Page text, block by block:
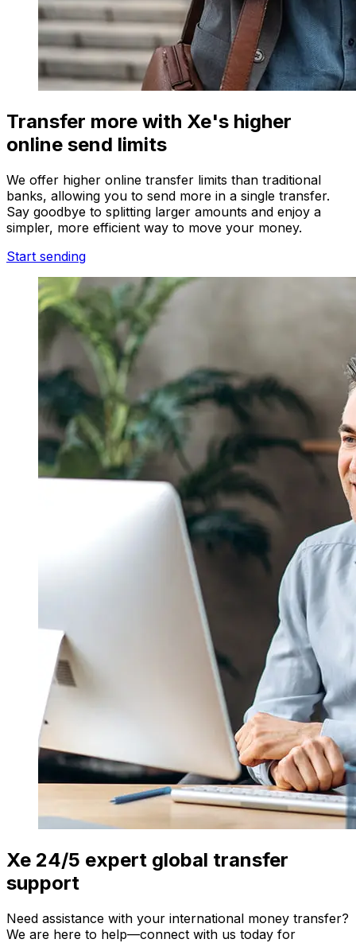
Transfer more with Xe's higher
online send limits
We offer higher online transfer limits than traditional
banks, allowing you to send more in a single transfer.
Say goodbye to splitting larger amounts and enjoy a
simpler, more efficient way to move your money.
Start sending
Xe 24/5 expert global transfer
support
Need assistance with your international money transfer?
We are here to help—connect with us today for